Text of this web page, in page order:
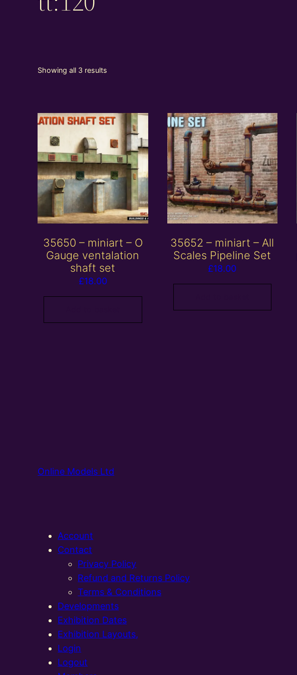
Showing all 3 results
35650 – miniart – O
Gauge ventalation
shaft set
£18.00
35652 – miniart – All
Scales Pipeline Set
£18.00
Online Models Ltd
Account
Contact
Privacy Policy
Refund and Returns Policy
Terms & Conditions
Developments
Exhibition Dates
Exhibition Layouts,
Login
Logout